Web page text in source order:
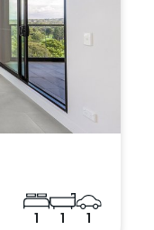
1 1 1